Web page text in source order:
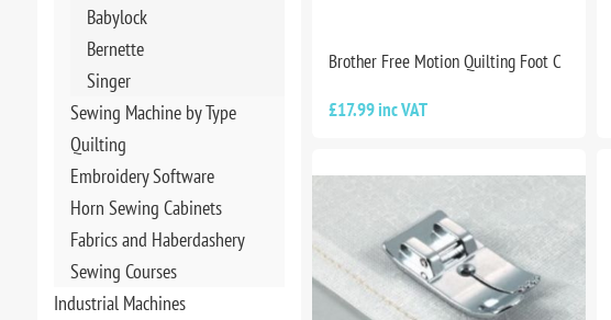
Babylock
Bernette
Singer
Sewing Machine by Type
Quilting
Embroidery Software
Horn Sewing Cabinets
Fabrics and Haberdashery
Sewing Courses
Industrial Machines
Brother Free Motion Quilting Foot C
£17.99 inc VAT